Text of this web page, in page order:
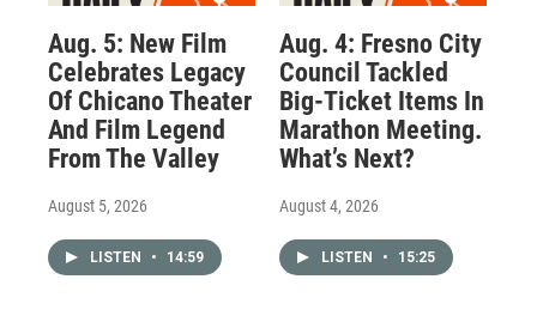
Aug. 5: New Film
Celebrates Legacy
Of Chicano Theater
And Film Legend
From The Valley
August 5, 2026
LISTEN • 14:59
Aug. 4: Fresno City
Council Tackled
Big-Ticket Items In
Marathon Meeting.
What’s Next?
August 4, 2026
LISTEN • 15:25